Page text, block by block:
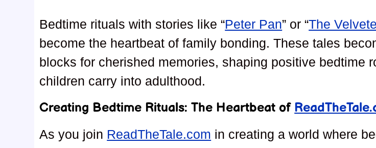
Bedtime rituals with stories like “Peter Pan” or “The
become the heartbeat of family bonding. These tales
blocks for cherished memories, shaping positive bedtime
children carry into adulthood.
Creating Bedtime Rituals: The Heartbeat of
As you join ReadTheTale.com in creating a world where